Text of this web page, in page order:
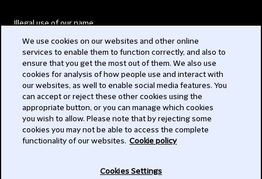
Illegal use of our name
Modern Slavery Act
Privacy
Subscribe
We use cookies on our websites and other online
services to enable them to function correctly, and also to
ensure that you get the most out of them. We also use
cookies for analysis of how people use and interact with
our websites, as well to enable social media features. You
can accept or reject these other cookies using the
appropriate button, or you can manage which cookies
you wish to allow. Please note that by rejecting some
cookies you may not be able to access the complete
functionality of our websites. Cookie policy
Cookies Settings